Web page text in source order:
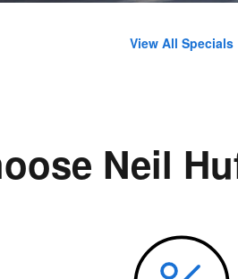
View All Specials
Neil